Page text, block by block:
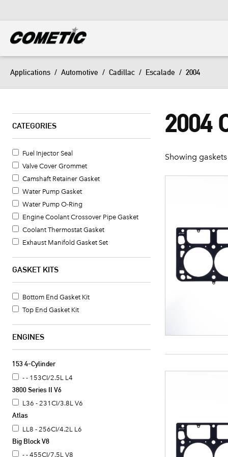
Applications / Automotive / Cadillac / Escalade / 2004
CATEGORIES
Fuel Injector Seal
Valve Cover Grommet
Camshaft Retainer Gasket
Water Pump Gasket
Water Pump O-Ring
Engine Coolant Crossover Pipe Gasket
Coolant Thermostat Gasket
Exhaust Manifold Gasket Set
Differential Cover Gasket
Transmission Oil Pan Gasket
Timing Cover Gasket
Crankshaft Seal Retainer Gasket
Head Gasket
GASKET KITS
Bottom End Gasket Kit
Top End Gasket Kit
ENGINES
153 4-Cylinder
- - 153CI/2.5L L4
3800 Series II V6
L36 - 231CI/3.8L V6
Atlas
LL8 - 256CI/4.2L L6
Big Block V8
- - 455CI/7.5L V8
2004
Showing